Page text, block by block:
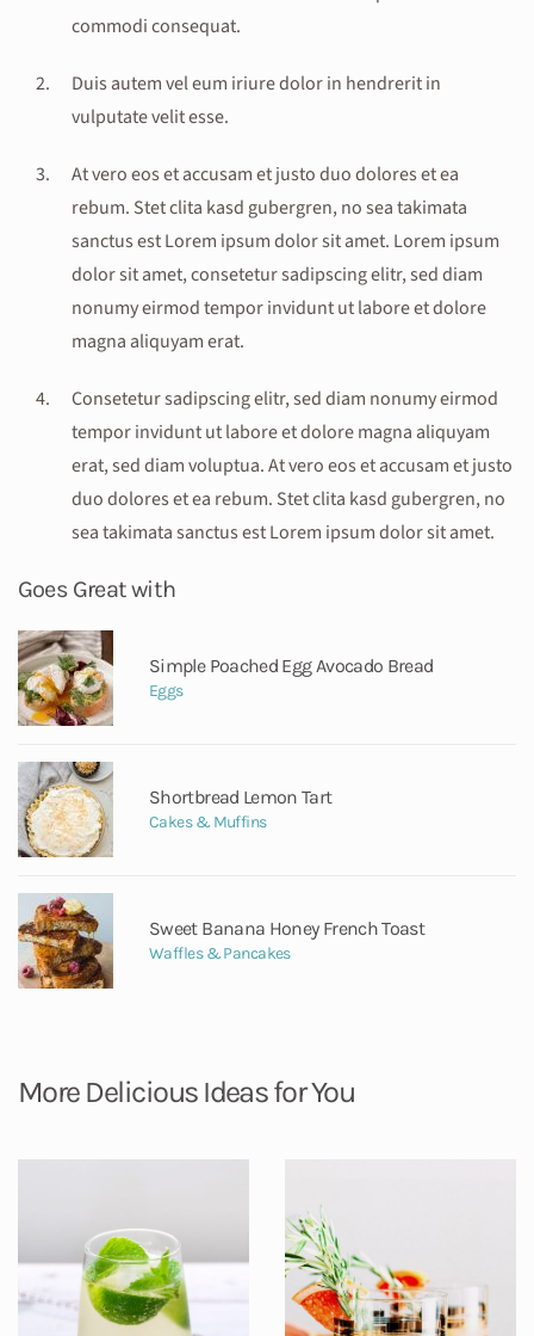
commodi consequat.
Duis autem vel eum iriure dolor in hendrerit in
vulputate velit esse.
At vero eos et accusam et justo duo dolores et ea
rebum. Stet clita kasd gubergren, no sea takimata
sanctus est Lorem ipsum dolor sit amet. Lorem ipsum
dolor sit amet, consetetur sadipscing elitr, sed diam
nonumy eirmod tempor invidunt ut labore et dolore
magna aliquyam erat.
Consetetur sadipscing elitr, sed diam nonumy eirmod
tempor invidunt ut labore et dolore magna aliquyam
erat, sed diam voluptua. At vero eos et accusam et justo
duo dolores et ea rebum. Stet clita kasd gubergren, no
sea takimata sanctus est Lorem ipsum dolor sit amet.
Goes Great with
Simple Poached Egg Avocado Bread
Eggs
Shortbread Lemon Tart
Cakes & Muffins
Sweet Banana Honey French Toast
Waffles & Pancakes
More Delicious Ideas for You